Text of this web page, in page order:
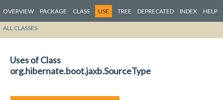
OVERVIEW PACKAGE CLASS USE TREE DEPRECATED INDEX HELP
ALL CLASSES
Uses of Class
org.hibernate.boot.jaxb.SourceType